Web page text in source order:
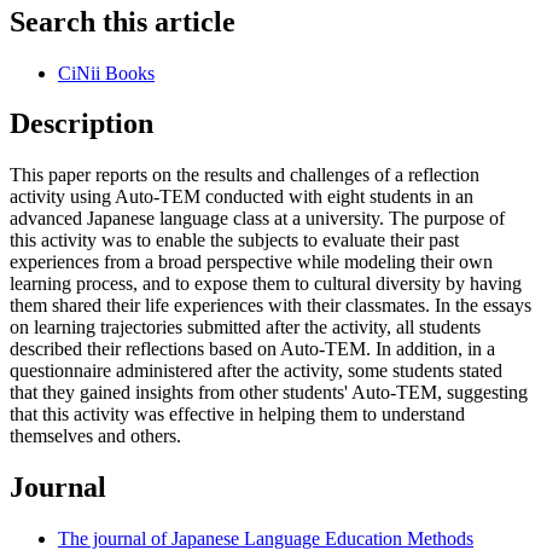
Search this article
CiNii Books
Description
This paper reports on the results and challenges of a reflection
activity using Auto-TEM conducted with eight students in an
advanced Japanese language class at a university. The purpose of
this activity was to enable the subjects to evaluate their past
experiences from a broad perspective while modeling their own
learning process, and to expose them to cultural diversity by having
them shared their life experiences with their classmates. In the essays
on learning trajectories submitted after the activity, all students
described their reflections based on Auto-TEM. In addition, in a
questionnaire administered after the activity, some students stated
that they gained insights from other students' Auto-TEM, suggesting
that this activity was effective in helping them to understand
themselves and others.
Journal
The journal of Japanese Language Education Methods